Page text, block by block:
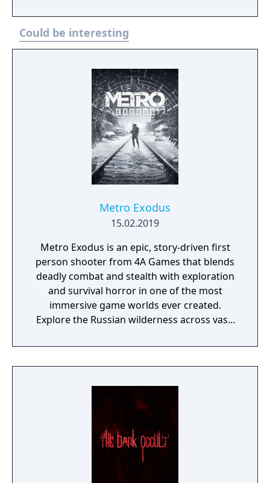
but two new Survivors: Nancy Wheeler, a
tough aspiring journalist, and Steve
Harrington, a former high school jock with a
Things Chapter also features two exclusive
cosmetic items: Steve’s Scuffed Rolled
Sleeves and Nancy’s Torn Sweatshirt. This
DLC was delisted on November 17th 2021,
along with the related edition. The DLC's
map, The Underground Complex, was
removed from the game and additional
costumes related to Stranger Things were
Could be interesting
Metro Exodus
15.02.2019
Metro Exodus is an epic, story-driven first
person shooter from 4A Games that blends
deadly combat and stealth with exploration
and survival horror in one of the most
immersive game worlds ever created.
Explore the Russian wilderness across vast,
line that spans an entire year through
spring, summer and autumn to the depths
Artyom’s story in the greatest Metro
adventure yet.